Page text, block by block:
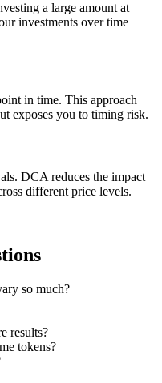
a large amount at
investments over time
in time. This approach
exposes you to timing risk.
DCA reduces the impact
different price levels.
so much?
results?
tokens?